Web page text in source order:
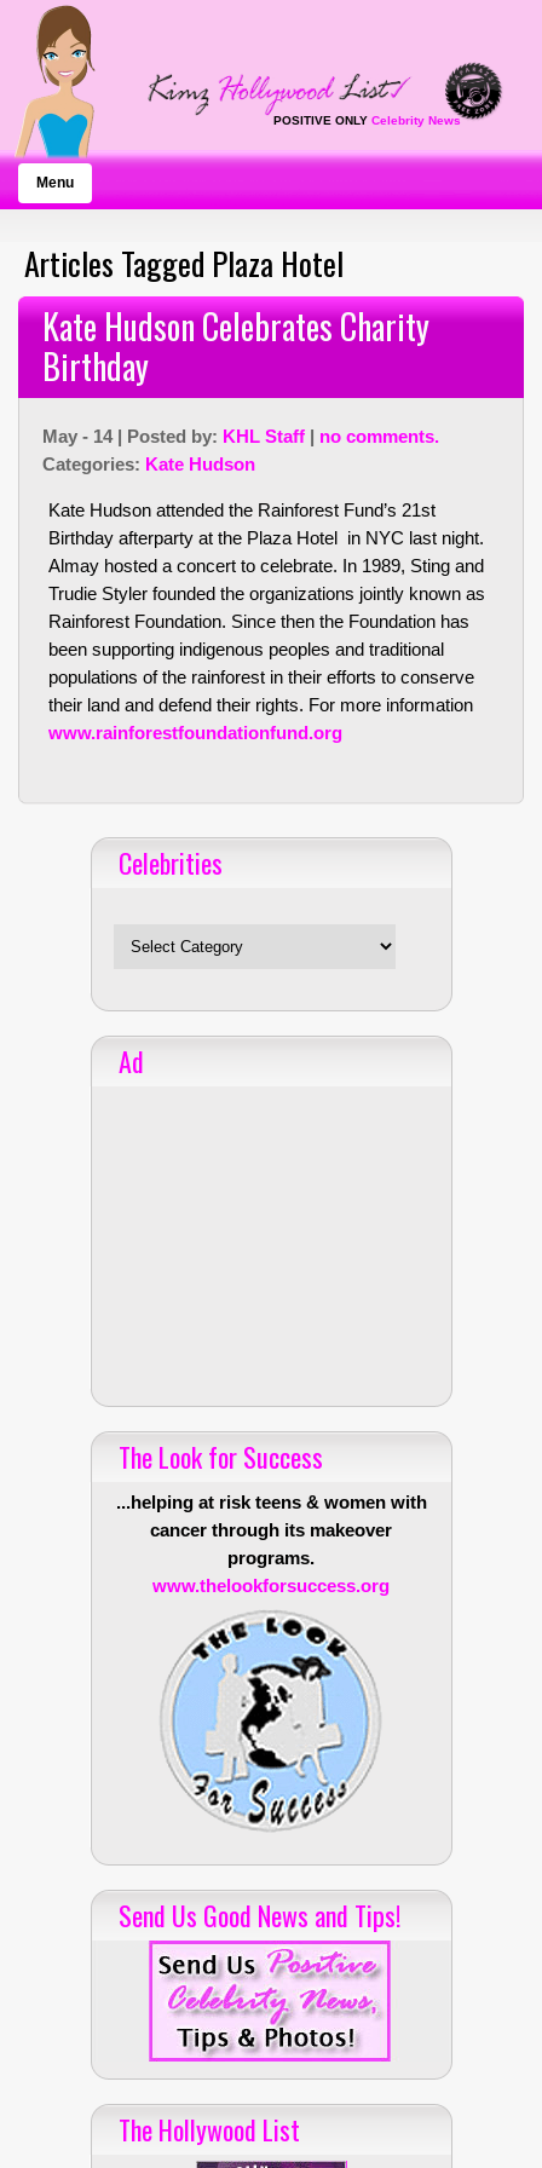
POSITIVE ONLY Celebrity News
Menu
Articles Tagged Plaza Hotel
Kate Hudson Celebrates Charity
Birthday
May - 14 | Posted by: KHL Staff | no comments.
Categories: Kate Hudson
Kate Hudson attended the Rainforest Fund’s 21st
Birthday afterparty at the Plaza Hotel in NYC last night.
Almay hosted a concert to celebrate. In 1989, Sting and
Trudie Styler founded the organizations jointly known as
Rainforest Foundation. Since then the Foundation has
been supporting indigenous peoples and traditional
populations of the rainforest in their efforts to conserve
their land and defend their rights. For more information
www.rainforestfoundationfund.org
Celebrities
Ad
The Look for Success
...helping at risk teens & women with
cancer through its makeover
programs.
www.thelookforsuccess.org
Send Us Good News and Tips!
The Hollywood List